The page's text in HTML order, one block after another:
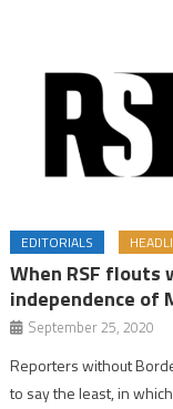
EDITORIALS
When RSF flouts
independence of
September 25, 2020
Reporters without
to say the least, in